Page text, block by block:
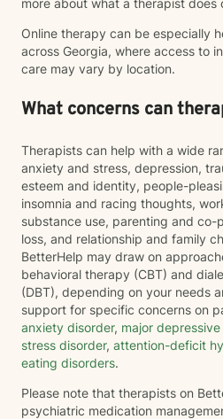
more about what a therapist does
Online therapy can be especially
across Georgia, where access to
care may vary by location.
What concerns can
Therapists can help with a wide
anxiety and stress, depression,
esteem and identity, people-
insomnia and racing thoughts,
substance use, parenting and co-
loss, and relationship and family
BetterHelp may draw on
behavioral therapy (CBT) and
(DBT), depending on your needs
support for specific concerns on
anxiety disorder, major
stress disorder, attention-deficit
eating disorders.
Please note that therapists on
psychiatric medication